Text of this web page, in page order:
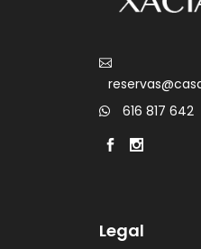
616 817 642
Legal